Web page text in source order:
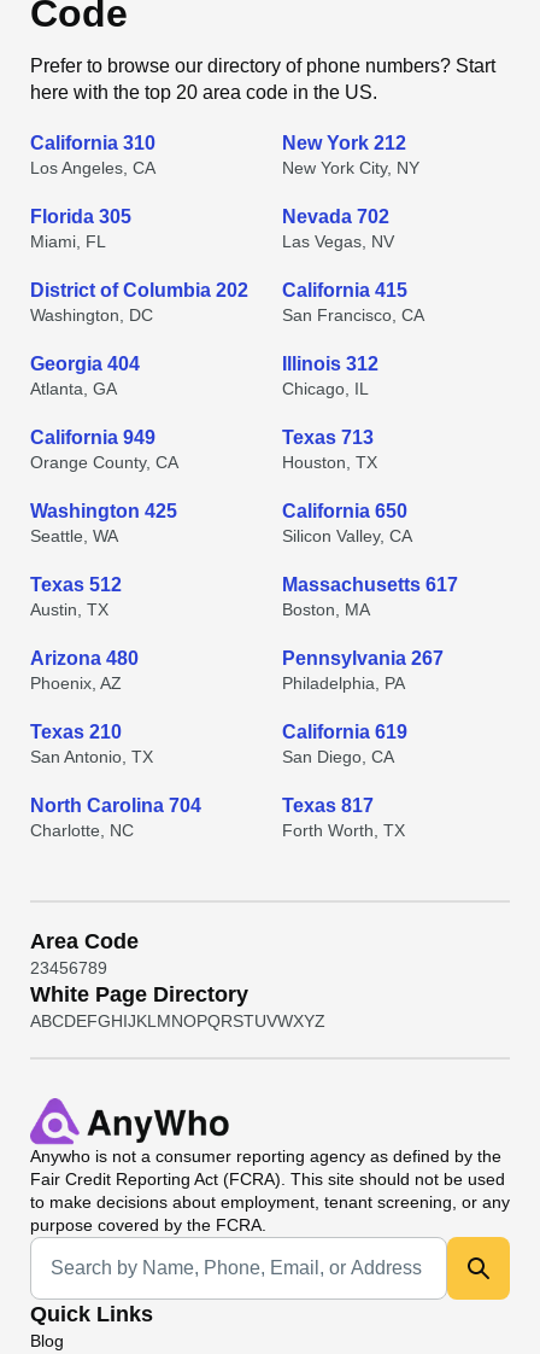
Code
Prefer to browse our directory of phone numbers? Start
here with the top 20 area code in the US.
California 310
Los Angeles, CA
New York 212
New York City, NY
Florida 305
Miami, FL
Nevada 702
Las Vegas, NV
District of Columbia 202
Washington, DC
California 415
San Francisco, CA
Georgia 404
Atlanta, GA
Illinois 312
Chicago, IL
California 949
Orange County, CA
Texas 713
Houston, TX
Washington 425
Seattle, WA
California 650
Silicon Valley, CA
Texas 512
Austin, TX
Massachusetts 617
Boston, MA
Arizona 480
Phoenix, AZ
Pennsylvania 267
Philadelphia, PA
Texas 210
San Antonio, TX
California 619
San Diego, CA
North Carolina 704
Charlotte, NC
Texas 817
Forth Worth, TX
Area Code
23456789
White Page Directory
ABCDEFGHIJKL MNOPQRSTUVWXYZ
Anywho is not a consumer reporting agency as defined by the
Fair Credit Reporting Act (FCRA). This site should not be used
to make decisions about employment, tenant screening, or any
purpose covered by the FCRA.
Universal Search
Quick Links
Blog